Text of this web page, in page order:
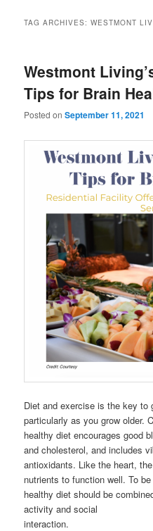
TAG ARCHIVES:WESTMONT
Westmont
Tips for Brain
Posted onSeptember 11, 2021
Diet and exercise is the key to
particularly as you grow older.
healthy diet encourages good
and cholesterol, and includes
antioxidants. Like the heart,
nutrients to function well. To
healthy diet should be
activity and social
interaction.